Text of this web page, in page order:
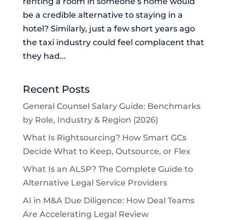
be a credible alternative to staying in a
hotel? Similarly, just a few short years ago
the taxi industry could feel complacent that
they had...
Recent Posts
General Counsel Salary Guide: Benchmarks
by Role, Industry & Region (2026)
What Is Rightsourcing? How Smart GCs
Decide What to Keep, Outsource, or Flex
What Is an ALSP? The Complete Guide to
Alternative Legal Service Providers
AI in M&A Due Diligence: How Deal Teams
Are Accelerating Legal Review